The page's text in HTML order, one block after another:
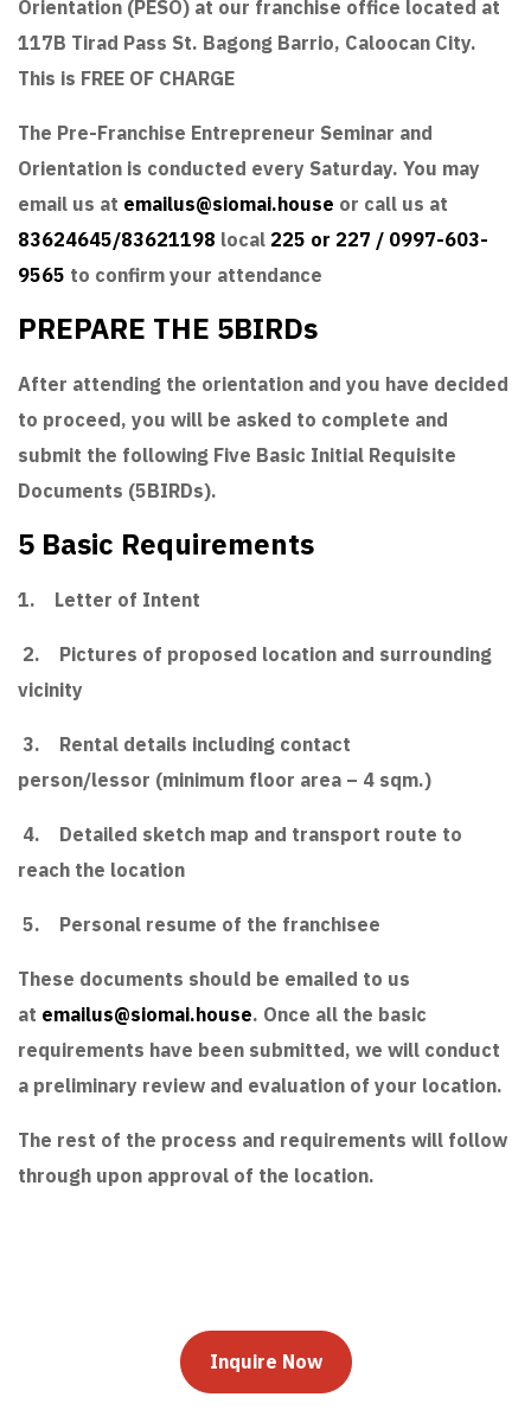
Orientation (PESO) at our franchise office located at
117B Tirad Pass St. Bagong Barrio, Caloocan City.
This is FREE OF CHARGE
The Pre-Franchise Entrepreneur Seminar and
Orientation is conducted every Saturday. You may
email us at emailus@siomai.house or call us at
83624645/83621198 local 225 or 227 / 0997-603-
9565 to confirm your attendance
PREPARE THE 5BIRDs
After attending the orientation and you have decided
to proceed, you will be asked to complete and
submit the following Five Basic Initial Requisite
Documents (5BIRDs).
5 Basic Requirements
1. Letter of Intent
2. Pictures of proposed location and surrounding
vicinity
3. Rental details including contact
person/lessor (minimum floor area – 4 sqm.)
4. Detailed sketch map and transport route to
reach the location
5. Personal resume of the franchisee
These documents should be emailed to us
at emailus@siomai.house. Once all the basic
requirements have been submitted, we will conduct
a preliminary review and evaluation of your location.
The rest of the process and requirements will follow
through upon approval of the location.
Inquire Now